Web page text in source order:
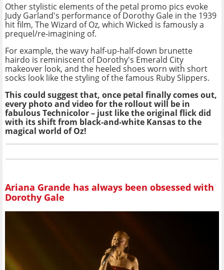
Other stylistic elements of the petal promo pics evoke
Judy Garland's performance of Dorothy Gale in the 1939
hit film, The Wizard of Oz, which Wicked is famously a
prequel/re-imagining of.
For example, the wavy half-up-half-down brunette
hairdo is reminiscent of Dorothy's Emerald City
makeover look, and the heeled shoes worn with short
socks look like the styling of the famous Ruby Slippers.
This could suggest that, once petal finally comes out,
every photo and video for the rollout will be in
fabulous Technicolor – just like the original flick did
with its shift from black-and-white Kansas to the
magical world of Oz!
Ariana Grande has always been obsessed with
Dorothy Gale